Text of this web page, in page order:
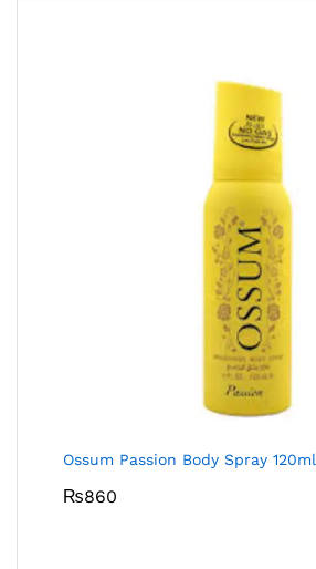
Ossum Passion Body Spray 120ml
₨860